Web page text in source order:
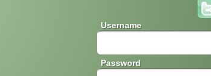
Username
Password